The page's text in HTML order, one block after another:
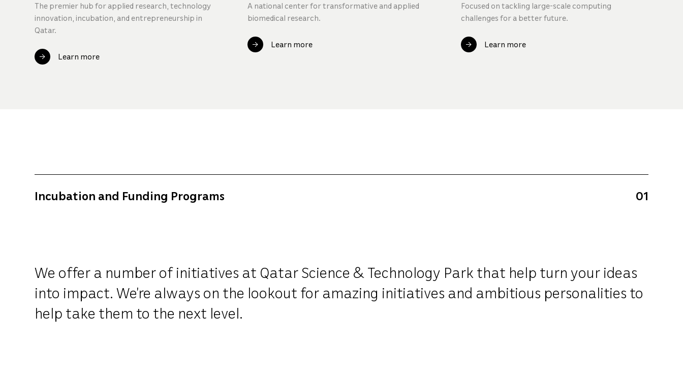
The premier hub for applied research, technology
innovation, incubation, and entrepreneurship in
Qatar.
Learn more
A national center for transformative and applied
biomedical research.
Learn more
Focused on tackling large-scale computing
challenges for a better future.
Learn more
Incubation and Funding Programs 01
We offer a number of initiatives at Qatar Science & Technology Park that help turn your ideas
into impact. We’re always on the lookout for amazing initiatives and ambitious personalities to
help take them to the next level.